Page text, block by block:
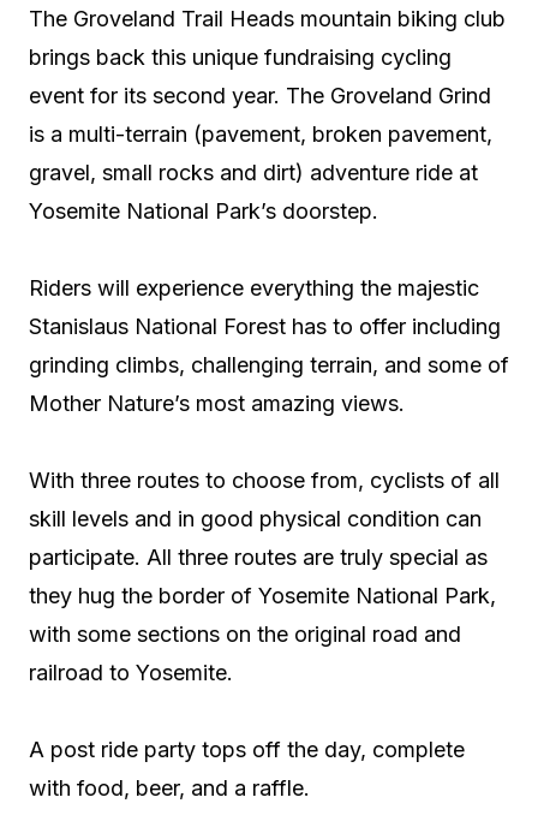
The Groveland Trail Heads mountain biking club
brings back this unique fundraising cycling
event for its second year. The Groveland Grind
is a multi-terrain (pavement, broken pavement,
gravel, small rocks and dirt) adventure ride at
Yosemite National Park’s doorstep.
Riders will experience everything the majestic
Stanislaus National Forest has to offer including
grinding climbs, challenging terrain, and some of
Mother Nature’s most amazing views.
With three routes to choose from, cyclists of all
skill levels and in good physical condition can
participate. All three routes are truly special as
they hug the border of Yosemite National Park,
with some sections on the original road and
railroad to Yosemite.
A post ride party tops off the day, complete
with food, beer, and a raffle.